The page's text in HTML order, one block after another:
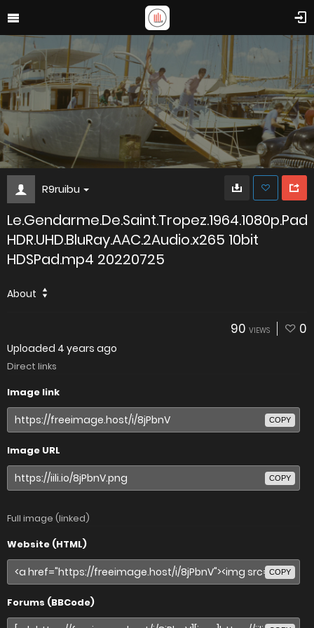
R9ruibu
Le.Gendarme.De.Saint.Tropez.1964.1080p.Pad
HDR.UHD.BluRay.AAC.2Audio.x265 10bit
HDSPad.mp4 20220725
About
90 VIEWS 0
Uploaded 4 years ago
Direct links
Image link
COPY
Image URL
COPY
Full image (linked)
Website (HTML)
COPY
Forums (BBCode)